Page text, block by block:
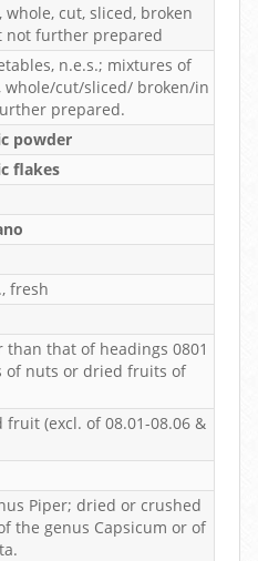
whole, cut, sliced, broken
not further prepared
n.e.s.; mixtures of
whole/cut/sliced/ broken/in
prepared.
powder
flakes
fresh
than that of headings 0801
of nuts or dried fruits of
(excl. of 08.01-08.06 &
Piper; dried or crushed
the genus Capsicum or of